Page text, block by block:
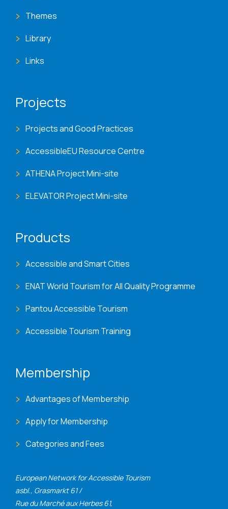
European Network for Accessible Tourism
asbl., Grasmarkt 61 /
Rue du Marché aux Herbes 61,
Themes
Library
Links
Projects
Projects and Good Practices
AccessibleEU Resource Centre
ATHENA Project Mini-site
ELEVATOR Project Mini-site
Products
Accessible and Smart Cities
ENAT World Tourism for All Quality Programme
Pantou Accessible Tourism
Accessible Tourism Training
Membership
Advantages of Membership
Apply for Membership
Categories and Fees